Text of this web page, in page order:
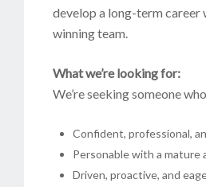
develop a long-term career
winning team.
What we’re looking for:
We’re seeking someone
Confident, professional,
Personable with a mature
Driven, proactive, and